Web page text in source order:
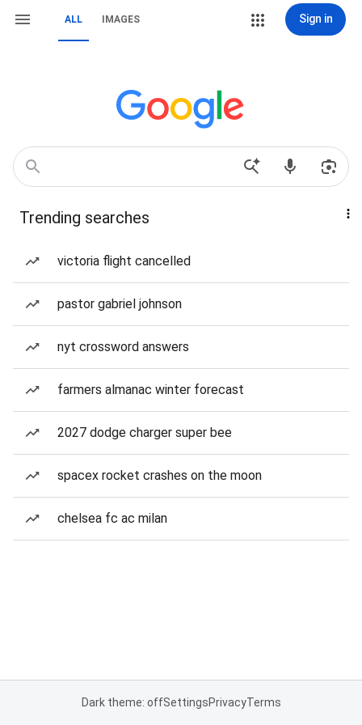
ALL IMAGES Sign in
Trending searches
victoria flight cancelled
pastor gabriel johnson
nyt crossword answers
farmers almanac winter forecast
2027 dodge charger super bee
spacex rocket crashes on the moon
chelsea fc ac milan
Dark theme: offSettingsPrivacyTerms